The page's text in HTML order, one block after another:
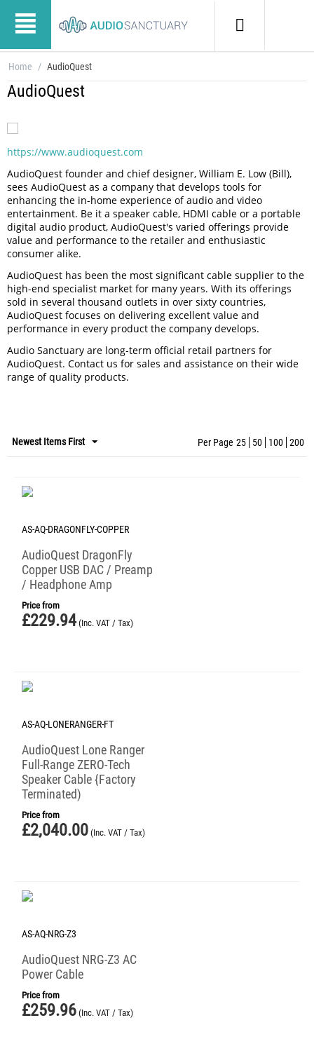
Home / AudioQuest
AudioQuest
https://www.audioquest.com
AudioQuest founder and chief designer, William E. Low (Bill),
sees AudioQuest as a company that develops tools for
enhancing the in-home experience of audio and video
entertainment. Be it a speaker cable, HDMI cable or a portable
digital audio product, AudioQuest's varied offerings provide
value and performance to the retailer and enthusiastic
consumer alike.
AudioQuest has been the most significant cable supplier to the
high-end specialist market for many years. With its offerings
sold in several thousand outlets in over sixty countries,
AudioQuest focuses on delivering excellent value and
performance in every product the company develops.
Audio Sanctuary are long-term official retail partners for
AudioQuest. Contact us for sales and assistance on their wide
range of quality products.
Newest Items First Per Page 25 50 100 200
AS-AQ-DRAGONFLY-COPPER
AudioQuest DragonFly
Copper USB DAC / Preamp
/ Headphone Amp
Price from
£229.94 (Inc. VAT / Tax)
AS-AQ-LONERANGER-FT
AudioQuest Lone Ranger
Full-Range ZERO-Tech
Speaker Cable {Factory
Terminated)
Price from
£2,040.00 (Inc. VAT / Tax)
AS-AQ-NRG-Z3
AudioQuest NRG-Z3 AC
Power Cable
Price from
£259.96 (Inc. VAT / Tax)